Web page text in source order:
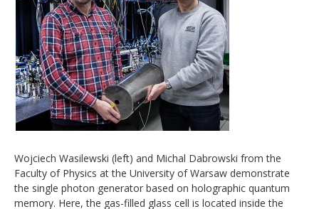
Wojciech Wasilewski (left) and Michal Dabrowski from the
Faculty of Physics at the University of Warsaw demonstrate
the single photon generator based on holographic quantum
memory. Here, the gas-filled glass cell is located inside the